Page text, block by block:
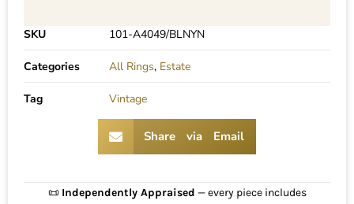
SKU 101-A4049/BLNYN
Categories All Rings, Estate
Tag Vintage
Share via Email
📜 Independently Appraised — every piece includes